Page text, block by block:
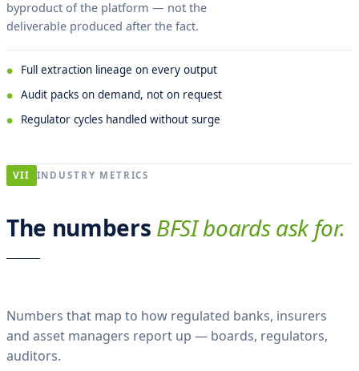
byproduct of the platform — not the
deliverable produced after the fact.
Full extraction lineage on every output
Audit packs on demand, not on request
Regulator cycles handled without surge
VII INDUSTRY METRICS
The numbers BFSI boards ask for.
Numbers that map to how regulated banks, insurers
and asset managers report up — boards, regulators,
auditors.